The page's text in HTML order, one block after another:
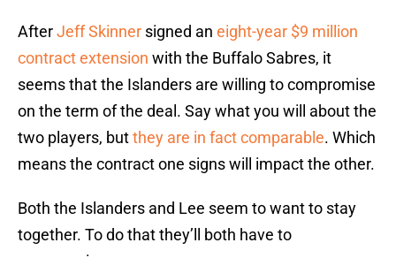
AfterJeff Skinner signed an eight-year $9 million
contract extension with the Buffalo Sabres, it
seems that the Islanders are willing to compromise
on the term of the deal. Say what you will about the
two players, butthey are in fact comparable. Which
means the contract one signs will impact the other.
Both the Islanders and Lee seem to want to stay
together. To do that they’ll both have to